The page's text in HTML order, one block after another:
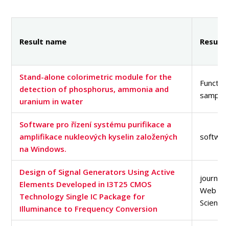
LABORATORIES
CONTACT
Result name Result
Stand-alone colorimetric module for the
detection of phosphorus, ammonia and
uranium in water
sample
Software pro řízení systému purifikace a
amplifikace nukleových kyselin založených
na Windows.
Design of Signal Generators Using Active
Elements Developed in I3T25 CMOS
Technology Single IC Package for
Illuminance to Frequency Conversion
journal
Web of